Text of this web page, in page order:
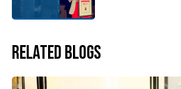
Related Blogs